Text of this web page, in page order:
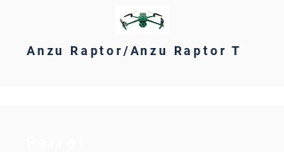
Anzu Raptor/Anzu Raptor T